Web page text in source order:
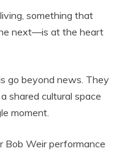
something that
next—is at the heart
go beyond news. They
shared cultural space
moment.
Bob Weir performance